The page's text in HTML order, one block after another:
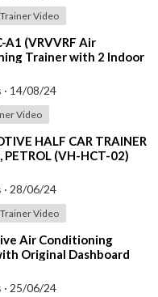
Video
A1 (VRVVRF Air
Trainer with 2 Indoor
Only) Training
· 14/08/24
Video
HALF CAR TRAINER
PETROL (VH-HCT-02)
· 28/06/24
Video
Air Conditioning
Original Dashboard
· 25/06/24